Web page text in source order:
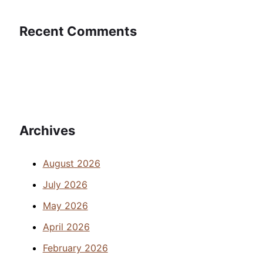
Recent Comments
Archives
August 2026
July 2026
May 2026
April 2026
February 2026